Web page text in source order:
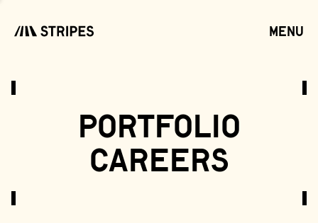
menu
portfolio
careers